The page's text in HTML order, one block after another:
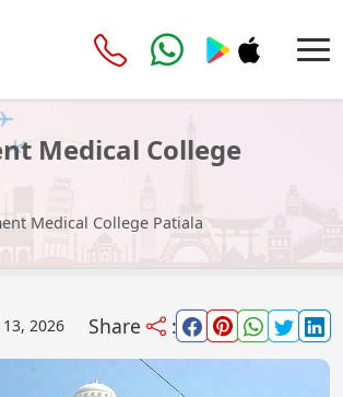
Medical College
Medical College Patiala
13, 2026 Share :